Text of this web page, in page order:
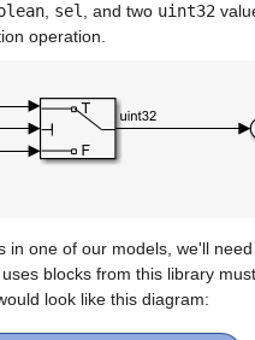
sel , and two uint32
operation.
in one of our models, we'll
blocks from this library
look like this diagram: